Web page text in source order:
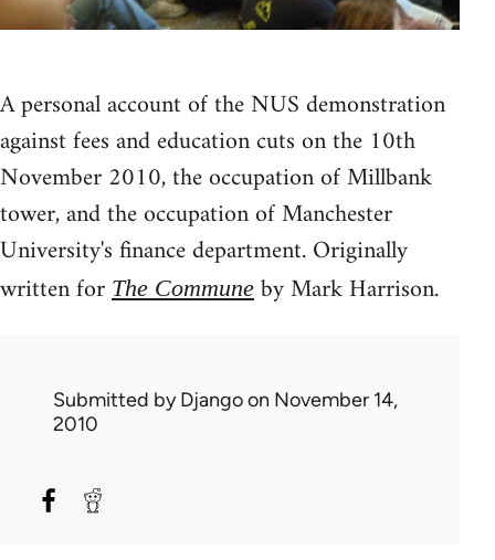
A personal account of the NUS demonstration
against fees and education cuts on the 10th
November 2010, the occupation of Millbank
tower, and the occupation of Manchester
University's finance department. Originally
written for The Commune by Mark Harrison.
Submitted byDjangoon November 14,
2010